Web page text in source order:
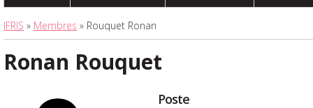
IFRIS » Membres » Rouquet Ronan
Ronan Rouquet
Poste